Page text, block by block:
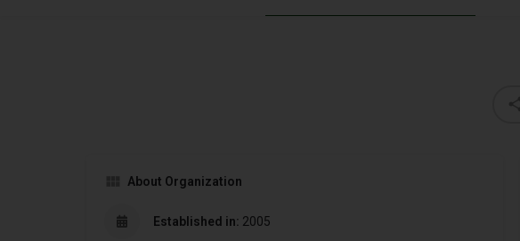
About Organization
Established in: 2005